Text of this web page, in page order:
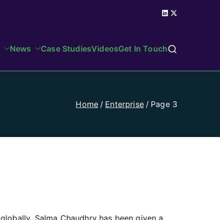
News Case StudiesVideosGet In Touch
Home Enterprise Page 3
Salma Chaudhry has been given a